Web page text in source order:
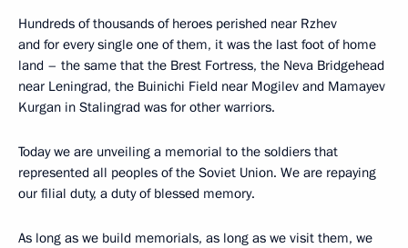
Hundreds of thousands of heroes perished near Rzhev
and for every single one of them, it was the last foot of home
land – the same that the Brest Fortress, the Neva Bridgehead
near Leningrad, the Buinichi Field near Mogilev and Mamayev
Kurgan in Stalingrad was for other warriors.
Today we are unveiling a memorial to the soldiers that
represented all peoples of the Soviet Union. We are repaying
our filial duty, a duty of blessed memory.
As long as we build memorials, as long as we visit them, we